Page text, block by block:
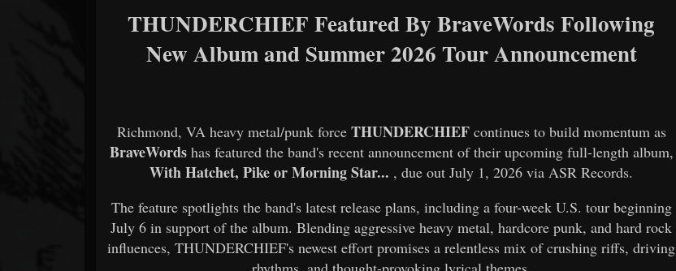
THUNDERCHIEF Featured By BraveWords Following
New Album and Summer 2026 Tour Announcement
Richmond, VA heavy metal/punk force THUNDERCHIEFcontinues to build momentum as
BraveWordshas featured the band's recent announcement of their upcoming full-length album,
With Hatchet, Pike or Morning Star... , due out July 1, 2026 via ASR Records.
The feature spotlights the band's latest release plans, including a four-week U.S. tour beginning
July 6 in support of the album. Blending aggressive heavy metal, hardcore punk, and hard rock
influences, THUNDERCHIEF's newest effort promises a relentless mix of crushing riffs, driving